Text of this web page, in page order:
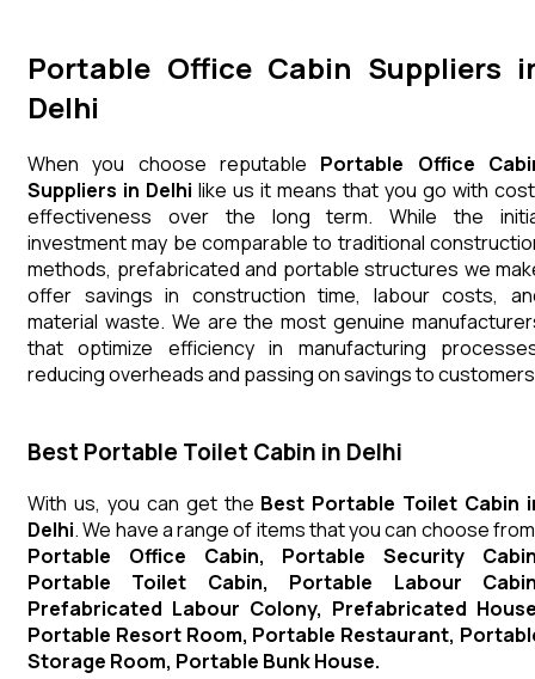
Portable Office Cabin Suppliers
Delhi
When you choose reputable Portable Office
Suppliers in Delhi like us it means that you go with
effectiveness over the long term. While the
investment may be comparable to traditional
methods, prefabricated and portable structures we
offer savings in construction time, labour costs,
material waste. We are the most genuine
that optimize efficiency in manufacturing
reducing overheads and passing on savings to
Best Portable Toilet Cabin in Delhi
With us, you can get the Best Portable Toilet Cabin
Delhi. We have a range of items that you can choose
Portable Office Cabin, Portable Security
Portable Toilet Cabin, Portable Labour
Prefabricated Labour Colony, Prefabricated
Portable Resort Room, Portable Restaurant,
Storage Room, Portable Bunk House.